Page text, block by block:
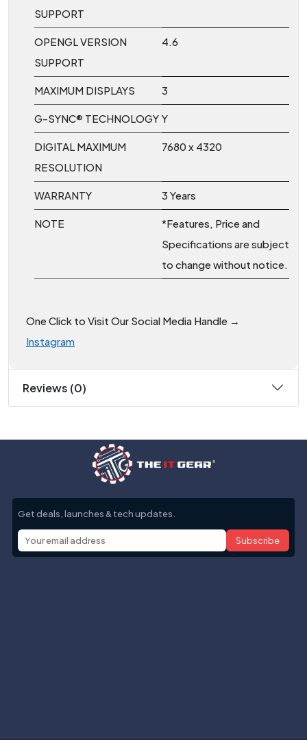
SUPPORT
OPENGL VERSION
SUPPORT
4.6
MAXIMUM DISPLAYS 3
G-SYNC® TECHNOLOGY Y
DIGITAL MAXIMUM
RESOLUTION
7680 x 4320
WARRANTY 3 Years
NOTE
*Features, Price and
Specifications are subject
to change without notice.
One Click to Visit Our Social Media Handle →
Instagram
Reviews (0)
Get deals, launches & tech updates.
Subscribe